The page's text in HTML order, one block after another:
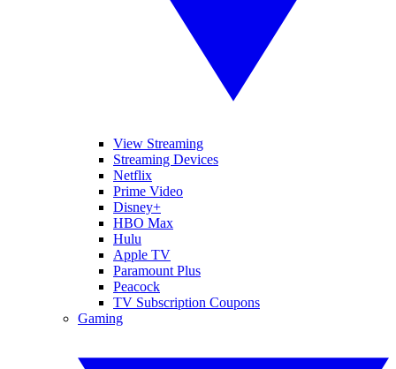
View Streaming
Streaming Devices
Netflix
Prime Video
Disney+
HBO Max
Hulu
Apple TV
Paramount Plus
Peacock
TV Subscription Coupons
Gaming